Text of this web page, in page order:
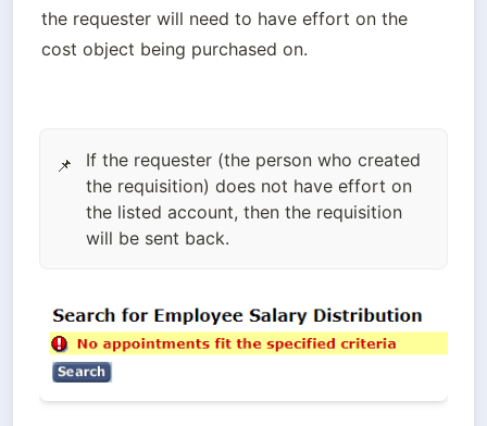
the requester will need to have effort on the
cost object being purchased on.
📌
If the requester (the person who created
the requisition) does not have effort on
the listed account, then the requisition
will be sent back.